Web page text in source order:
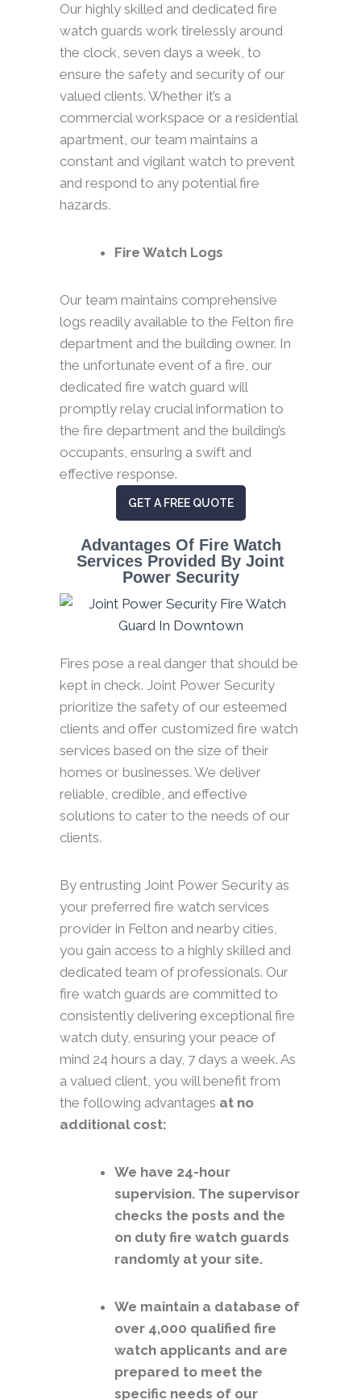
Our highly skilled and dedicated fire
watch guards work tirelessly around
the clock, seven days a week, to
ensure the safety and security of our
valued clients. Whether it’s a
commercial workspace or a residential
apartment, our team maintains a
constant and vigilant watch to prevent
and respond to any potential fire
hazards.
Fire Watch Logs
Our team maintains comprehensive
logs readily available to the Felton fire
department and the building owner. In
the unfortunate event of a fire, our
dedicated fire watch guard will
promptly relay crucial information to
the fire department and the building’s
occupants, ensuring a swift and
effective response.
GET A FREE QUOTE
Advantages Of Fire Watch
Services Provided By Joint
Power Security
Fires pose a real danger that should be
kept in check. Joint Power Security
prioritize the safety of our esteemed
clients and offer customized fire watch
services based on the size of their
homes or businesses. We deliver
reliable, credible, and effective
solutions to cater to the needs of our
clients.
By entrusting Joint Power Security as
your preferred fire watch services
provider in Felton and nearby cities,
you gain access to a highly skilled and
dedicated team of professionals. Our
fire watch guards are committed to
consistently delivering exceptional fire
watch duty, ensuring your peace of
mind 24 hours a day, 7 days a week. As
a valued client, you will benefit from
the following advantages at no
additional cost:
We have 24-hour
supervision. The supervisor
checks the posts and the
on duty fire watch guards
randomly at your site.
We maintain a database of
over 4,000 qualified fire
watch applicants and are
prepared to meet the
specific needs of our